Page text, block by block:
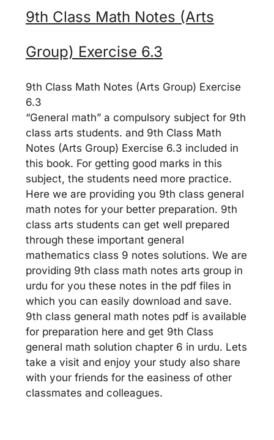
9th Class Math Notes (Arts
Group) Exercise 6.3
9th Class Math Notes (Arts Group) Exercise
6.3
“General math” a compulsory subject for 9th
class arts students. and 9th Class Math
Notes (Arts Group) Exercise 6.3 included in
this book. For getting good marks in this
subject, the students need more practice.
Here we are providing you 9th class general
math notes for your better preparation. 9th
class arts students can get well prepared
through these important general
mathematics class 9 notes solutions. We are
providing 9th class math notes arts group in
urdu for you these notes in the pdf files in
which you can easily download and save.
9th class general math notes pdf is available
for preparation here and get 9th Class
general math solution chapter 6 in urdu. Lets
take a visit and enjoy your study also share
with your friends for the easiness of other
classmates and colleagues.